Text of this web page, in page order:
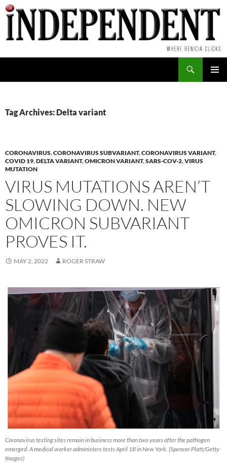
Skip
to
content
Tag Archives: Delta variant
CORONAVIRUS,CORONAVIRUS SUBVARIANT,CORONAVIRUS VARIANT,
COVID 19,DELTA VARIANT,OMICRON VARIANT,SARS-COV-2,VIRUS
MUTATION
VIRUS MUTATIONS AREN’T
SLOWING DOWN. NEW
OMICRON SUBVARIANT
PROVES IT.
MAY 2, 2022 ROGER STRAW
Coronavirus testing sites remain in business more than two years after the pathogen
emerged. A medical worker administers tests April 18 in New York. (Spencer Platt/Getty
Images)